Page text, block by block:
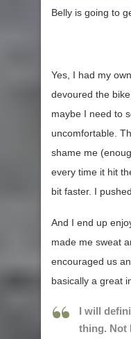
Belly is going to
Yes, I had my
devoured the
maybe I need to
uncomfortable.
shame me
every time it hit
bit faster. I
And I end up
made me sweat
encouraged us
basically a great
I will
thing. Not